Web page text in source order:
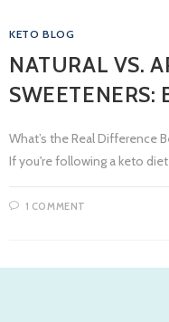
KETO BLOG
NATURAL VS.
SWEETENERS:
What’s the Real Difference
If you're following a keto
1 COMMENT